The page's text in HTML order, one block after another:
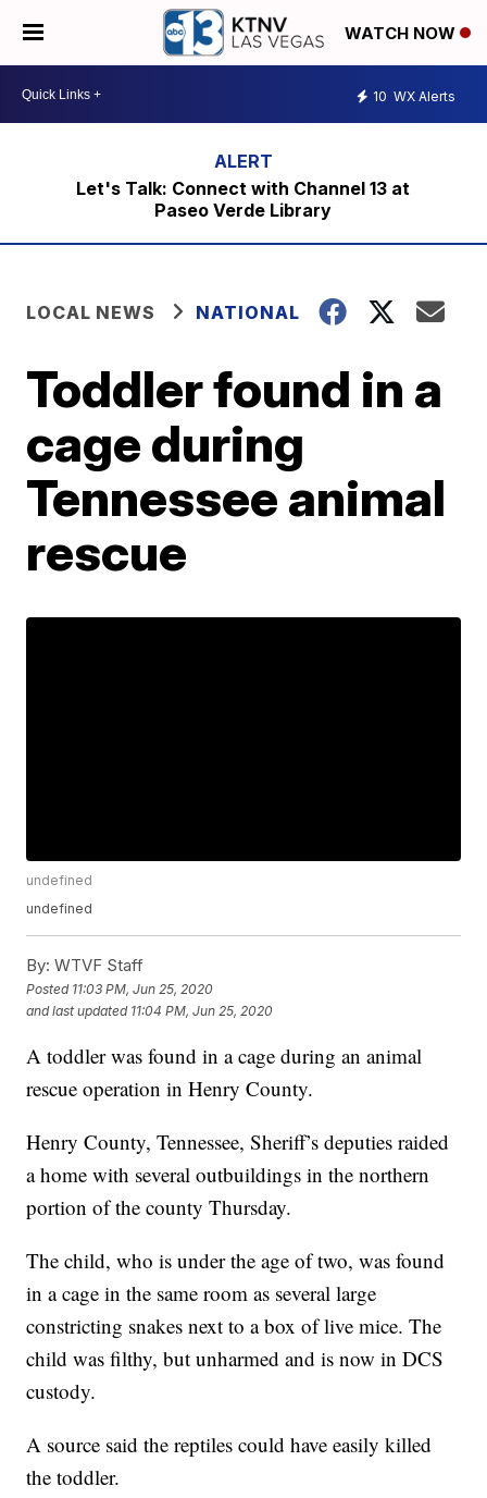
WATCH NOW
10 WX Alerts
Let's Talk: Connect with Channel 13 at
Paseo Verde Library
LOCAL NEWS NATIONAL
Toddler found in a
cage during
Tennessee animal
rescue
undefined
undefined
By: WTVF Staff
Posted 11:03 PM, Jun 25, 2020
and last updated 11:04 PM, Jun 25, 2020
A toddler was found in a cage during an animal
rescue operation in Henry County.
Henry County, Tennessee, Sheriff’s deputies raided
a home with several outbuildings in the northern
portion of the county Thursday.
The child, who is under the age of two, was found
in a cage in the same room as several large
constricting snakes next to a box of live mice. The
child was filthy, but unharmed and is now in DCS
custody.
A source said the reptiles could have easily killed
the toddler.